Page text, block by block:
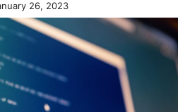
26, 2023